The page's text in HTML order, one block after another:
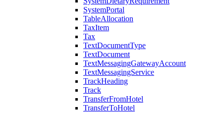
SystemPortal
TableAllocation
TaxItem
Tax
TextDocumentType
TextDocument
TextMessagingGatewayAccount
TextMessagingService
TrackHeading
Track
TransferFromHotel
TransferToHotel